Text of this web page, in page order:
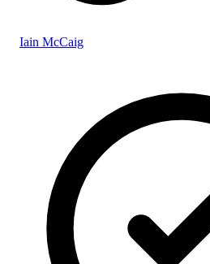
Iain McCaig